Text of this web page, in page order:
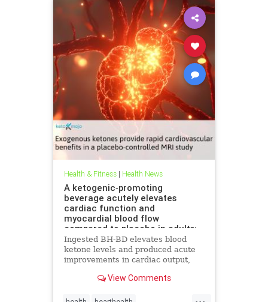
Health & Fitness| Health News
A ketogenic‐promoting
beverage acutely elevates
cardiac function and
myocardial blood flow
compared to placebo in adults:
A cardiac MRI investigation
Ingested BH-BD elevates blood
ketone levels and produced acute
improvements in cardiac output,
myocardial strain.View Comments